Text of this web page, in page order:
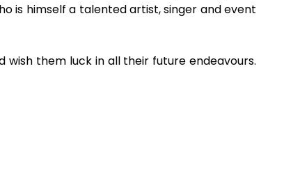
is himself a talented artist, singer and event
them luck in all their future endeavours.